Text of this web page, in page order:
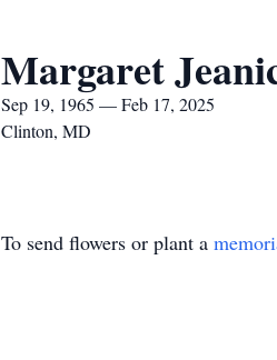
Margaret
Sep 19, 1965 — Feb 17, 2025
Clinton, MD
To send flowers or plant a